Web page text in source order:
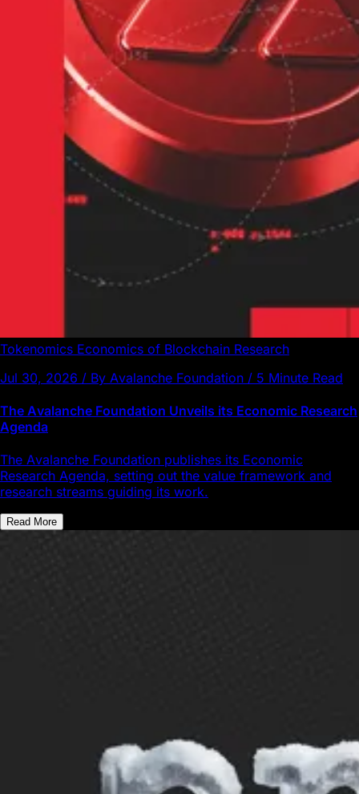
Tokenomics Economics of Blockchain Research
Jul 30, 2026 / By Avalanche Foundation / 5 Minute Read
The Avalanche Foundation Unveils its Economic Research
Agenda
The Avalanche Foundation publishes its Economic
Research Agenda, setting out the value framework and
research streams guiding its work.
Read More